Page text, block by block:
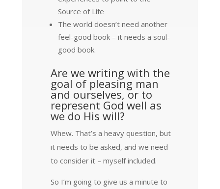
Source of Life
The world doesn’t need another
feel-good book – it needs a soul-
good book.
Are we writing with the
goal of pleasing man
and ourselves, or to
represent God well as
we do His will?
Whew. That’s a heavy question, but
it needs to be asked, and we need
to consider it – myself included.
So I’m going to give us a minute to